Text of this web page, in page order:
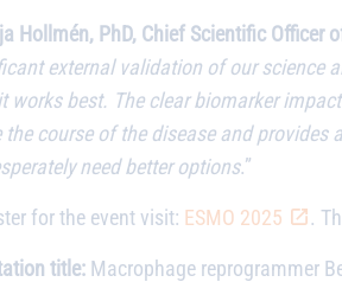
Hollmén, PhD, Chief Scientific Officer
external validation of our science
works best. The clear biomarker
the course of the disease and
need better options.”
for the event visit: ESMO 2025 .
title: Macrophage reprogrammer